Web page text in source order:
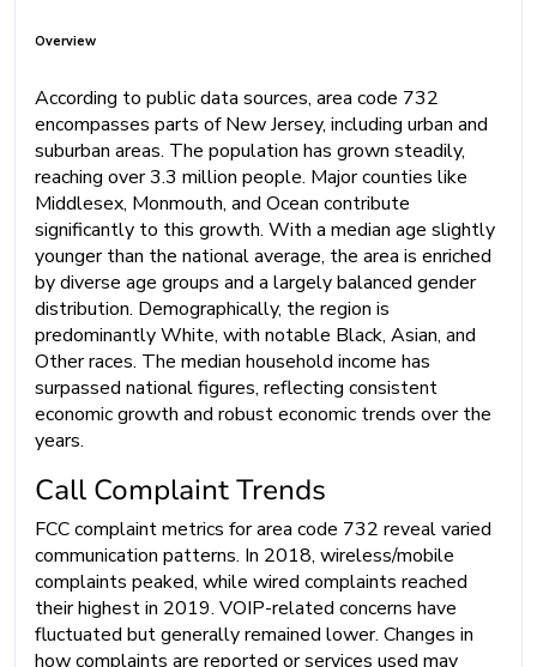
Overview
According to public data sources, area code 732
encompasses parts of New Jersey, including urban and
suburban areas. The population has grown steadily,
reaching over 3.3 million people. Major counties like
Middlesex, Monmouth, and Ocean contribute
significantly to this growth. With a median age slightly
younger than the national average, the area is enriched
by diverse age groups and a largely balanced gender
distribution. Demographically, the region is
predominantly White, with notable Black, Asian, and
Other races. The median household income has
surpassed national figures, reflecting consistent
economic growth and robust economic trends over the
years.
Call Complaint Trends
FCC complaint metrics for area code 732 reveal varied
communication patterns. In 2018, wireless/mobile
complaints peaked, while wired complaints reached
their highest in 2019. VOIP-related concerns have
fluctuated but generally remained lower. Changes in
how complaints are reported or services used may